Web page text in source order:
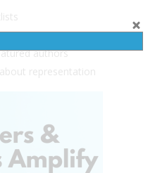
authors
representation